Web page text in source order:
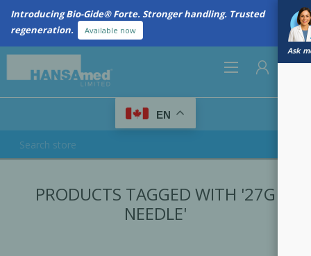
Introducing Bio-Gide® Forte. Stronger handling. Trusted
regeneration.
Available now
Ask
LOG IN
EN
PRODUCTS TAGGED WITH '27G
NEEDLE'